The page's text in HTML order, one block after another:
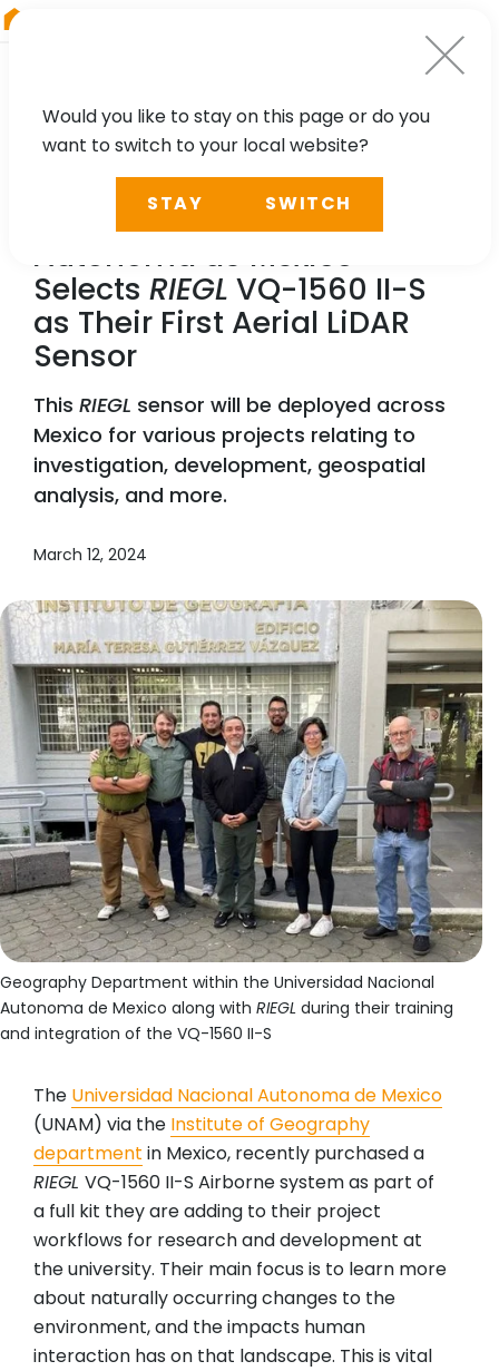
NEWS, TECHNOLOGY
The Universidad Nacional
Autonoma de Mexico
Selects RIEGL VQ-1560 II-S
as Their First Aerial LiDAR
Sensor
This RIEGL sensor will be deployed across
Mexico for various projects relating to
investigation, development, geospatial
analysis, and more.
March 12, 2024
Geography Department within the Universidad Nacional
Autonoma de Mexico along with RIEGL during their training
and integration of the VQ-1560 II-S
The Universidad Nacional Autonoma de Mexico
(UNAM) via the Institute of Geography
department in Mexico, recently purchased a
RIEGL VQ-1560 II-S Airborne system as part of
a full kit they are adding to their project
workflows for research and development at
the university. Their main focus is to learn more
about naturally occurring changes to the
environment, and the impacts human
interaction has on that landscape. This is vital
Would you like to stay on this page or do you
want to switch to your local website?
STAY SWITCH